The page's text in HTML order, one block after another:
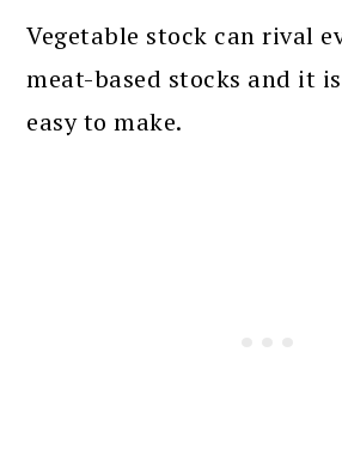
Vegetable stock can rival
meat-based stocks and it
easy to make.